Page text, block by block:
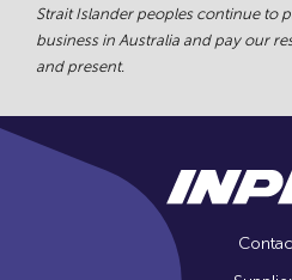
Strait Islander peoples continue to
business in Australia and pay our
and present.